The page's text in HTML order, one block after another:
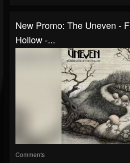
New Promo: The Uneven -
Hollow -...
Comments